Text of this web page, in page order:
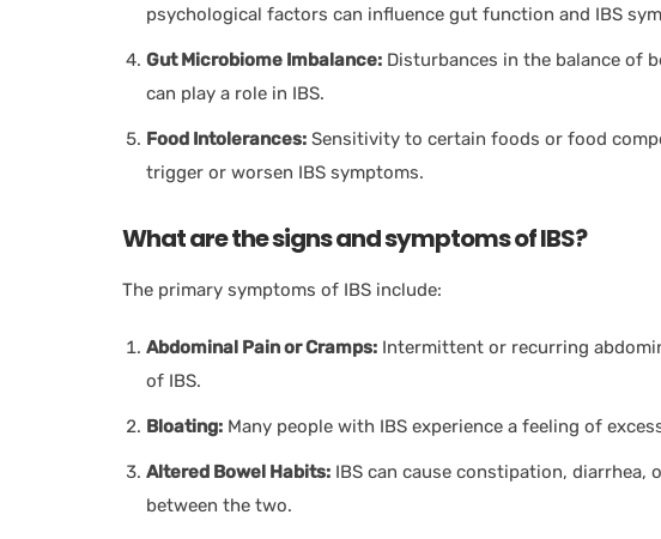
psychological factors can influence gut function and IBS
Gut Microbiome Imbalance: Disturbances in the balance of
can play a role in IBS.
Food Intolerances: Sensitivity to certain foods or food
trigger or worsen IBS symptoms.
What are the signs and symptoms of IBS?
The primary symptoms of IBS include:
Abdominal Pain or Cramps: Intermittent or recurring
of IBS.
Bloating: Many people with IBS experience a feeling of
Altered Bowel Habits: IBS can cause constipation,
between the two.